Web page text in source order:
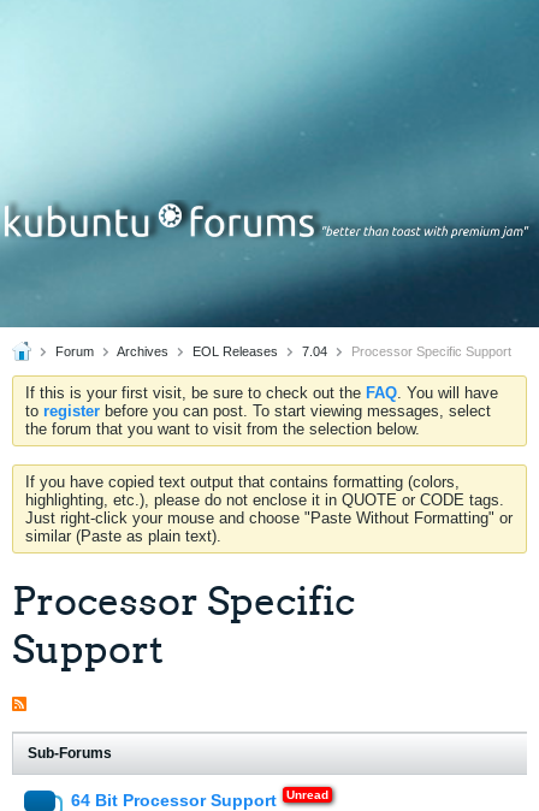
Forum Archives EOL Releases 7.04 Processor Specific Support
If this is your first visit, be sure to check out the FAQ. You will have
to register before you can post. To start viewing messages, select
the forum that you want to visit from the selection below.
If you have copied text output that contains formatting (colors,
highlighting, etc.), please do not enclose it in QUOTE or CODE tags.
Just right-click your mouse and choose "Paste Without Formatting" or
similar (Paste as plain text).
Processor Specific
Support
Sub-Forums
64 Bit Processor Support